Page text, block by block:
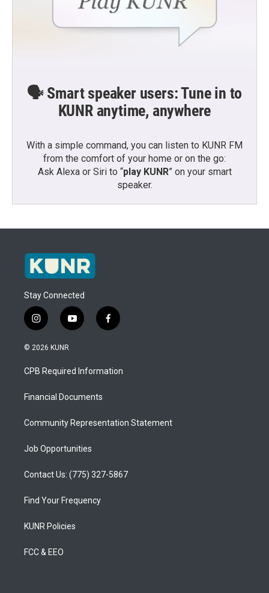
🗣️ Smart speaker users: Tune in to
KUNR anytime, anywhere
With a simple command, you can listen to KUNR FM
from the comfort of your home or on the go:
Ask Alexa or Siri to “play KUNR” on your smart
speaker.
Stay Connected
i
n
s
a
g
a
y
o
u
b
f
a
b
o
© 2026 KUNR
CPB Required Information
Financial Documents
Community Representation Statement
Job Opportunities
Contact Us: (775) 327-5867
Find Your Frequency
KUNR Policies
FCC & EEO